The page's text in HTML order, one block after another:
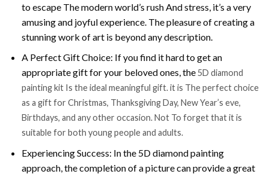
to escape The modern world’s rush And stress, it’s a very
amusing and joyful experience. The pleasure of creating a
stunning work of art is beyond any description.
A Perfect Gift Choice: If you find it hard to get an
appropriate gift for your beloved ones, the5D diamond
painting kit Is the ideal meaningful gift. it is The perfect choice
as a gift for Christmas, Thanksgiving Day, New Year’s eve,
Birthdays, and any other occasion. Not To forget that it is
suitable for both young people and adults.
Experiencing Success: In the 5D diamond painting
approach, the completion of a picture can provide a great